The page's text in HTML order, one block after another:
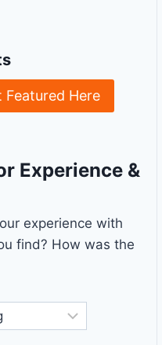
Featured Here
Experience &
experience with
find? How was the